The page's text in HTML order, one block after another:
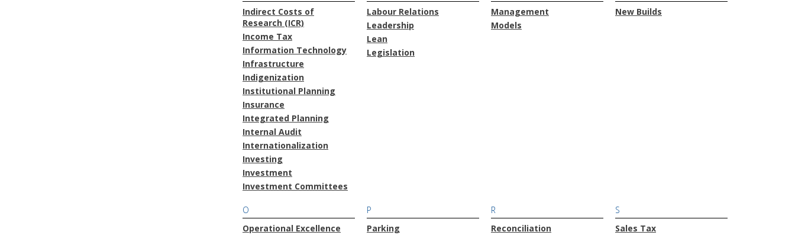
Indirect Costs of
Research (ICR)
Income Tax
Information Technology
Infrastructure
Indigenization
Institutional Planning
Insurance
Integrated Planning
Internal Audit
Internationalization
Investing
Investment
Investment Committees
Labour Relations
Leadership
Lean
Legislation
Management
Models
New Builds
O
Operational Excellence
P
Parking
R
Reconciliation
S
Sales Tax